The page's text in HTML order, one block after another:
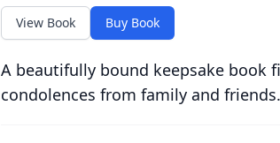
View Book Buy Book
A beautifully bound keepsake book
condolences from family and friends.